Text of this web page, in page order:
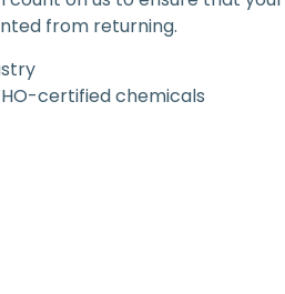
from returning.
certified chemicals